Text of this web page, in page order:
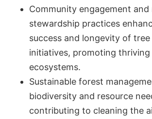
Community engagement and
stewardship practices
success and longevity of
initiatives, promoting
ecosystems.
Sustainable forest
biodiversity and resource
contributing to cleaning the